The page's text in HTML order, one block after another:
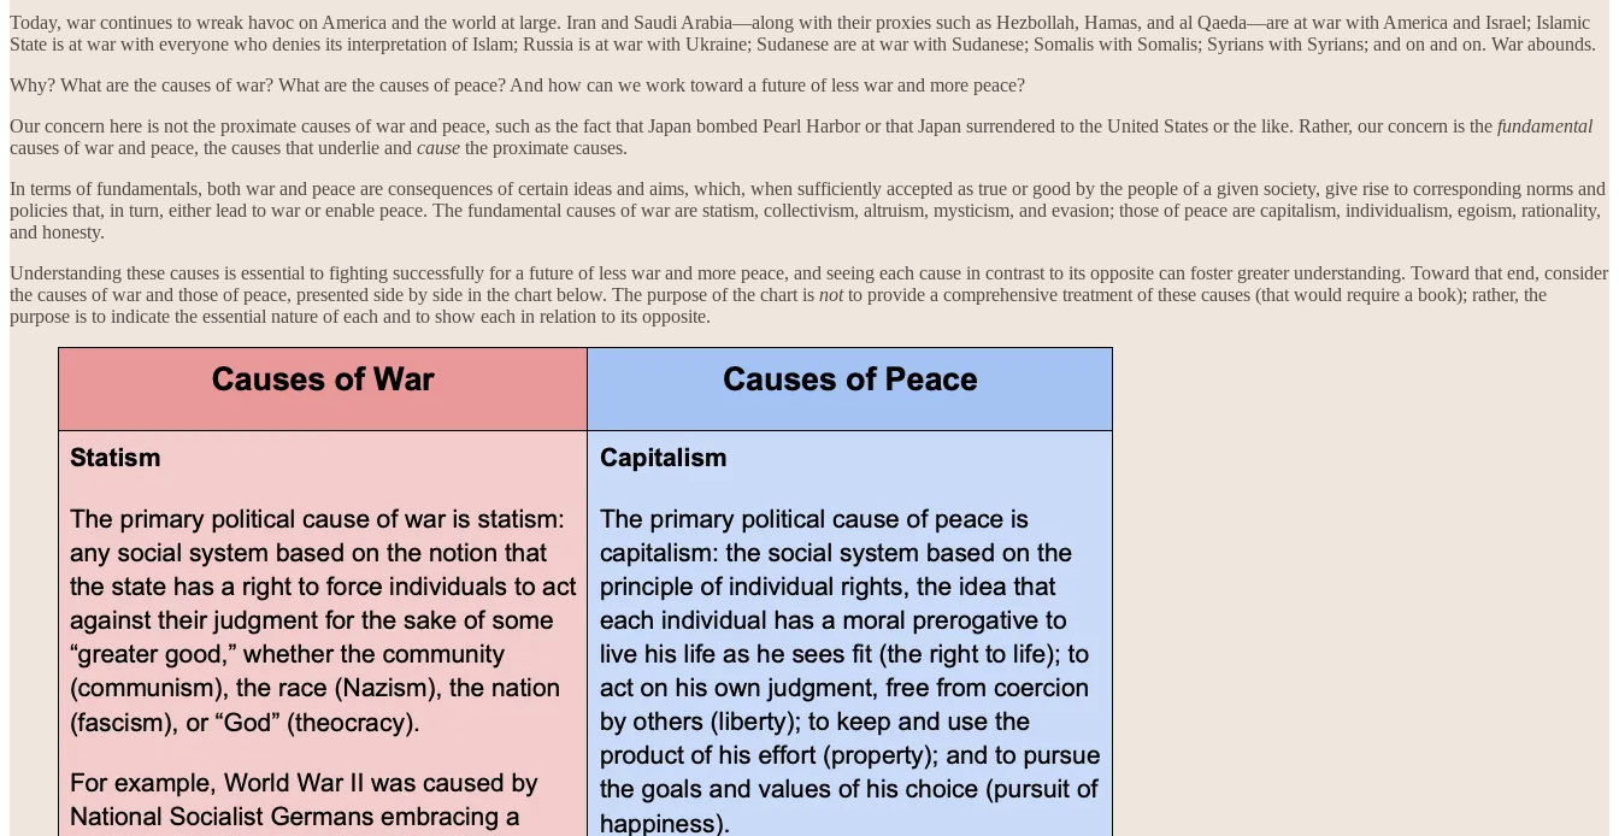
Today, war continues to wreak havoc on America and the world at large. Iran and Saudi Arabia—along with their proxies such as Hezbollah, Hamas, and al Qaeda—are at war with America and Israel; Islamic
State is at war with everyone who denies its interpretation of Islam; Russia is at war with Ukraine; Sudanese are at war with Sudanese; Somalis with Somalis; Syrians with Syrians; and on and on. War abounds.
Why? What are the causes of war? What are the causes of peace? And how can we work toward a future of less war and more peace?
Our concern here is not the proximate causes of war and peace, such as the fact that Japan bombed Pearl Harbor or that Japan surrendered to the United States or the like. Rather, our concern is the fundamental
causes of war and peace, the causes that underlie and cause the proximate causes.
In terms of fundamentals, both war and peace are consequences of certain ideas and aims, which, when sufficiently accepted as true or good by the people of a given society, give rise to corresponding norms and
policies that, in turn, either lead to war or enable peace. The fundamental causes of war are statism, collectivism, altruism, mysticism, and evasion; those of peace are capitalism, individualism, egoism, rationality,
and honesty.
Understanding these causes is essential to fighting successfully for a future of less war and more peace, and seeing each cause in contrast to its opposite can foster greater understanding. Toward that end, consider
the causes of war and those of peace, presented side by side in the chart below. The purpose of the chart is notto provide a comprehensive treatment of these causes (that would require a book); rather, the
purpose is to indicate the essential nature of each and to show each in relation to its opposite.